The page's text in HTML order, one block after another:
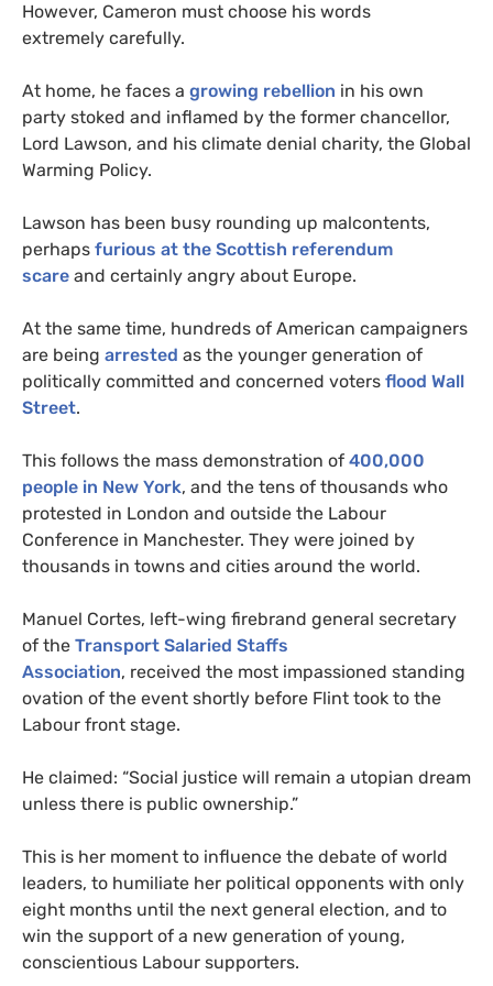
However, Cameron must choose his words
extremely carefully.
At home, he faces a growing rebellion in his own
party stoked and inflamed by the former chancellor,
Lord Lawson, and his climate denial charity, the Global
Warming Policy.
Lawson has been busy rounding up malcontents,
perhaps furious at the Scottish referendum
scare and certainly angry about Europe.
At the same time, hundreds of American campaigners
are being arrested as the younger generation of
politically committed and concerned voters flood Wall
Street.
This follows the mass demonstration of 400,000
people in New York, and the tens of thousands who
protested in London and outside the Labour
Conference in Manchester. They were joined by
thousands in towns and cities around the world.
Manuel Cortes, left-wing firebrand general secretary
of the Transport Salaried Staffs
Association, received the most impassioned standing
ovation of the event shortly before Flint took to the
Labour front stage.
He claimed: “Social justice will remain a utopian dream
unless there is public ownership.”
This is her moment to influence the debate of world
leaders, to humiliate her political opponents with only
eight months until the next general election, and to
win the support of a new generation of young,
conscientious Labour supporters.